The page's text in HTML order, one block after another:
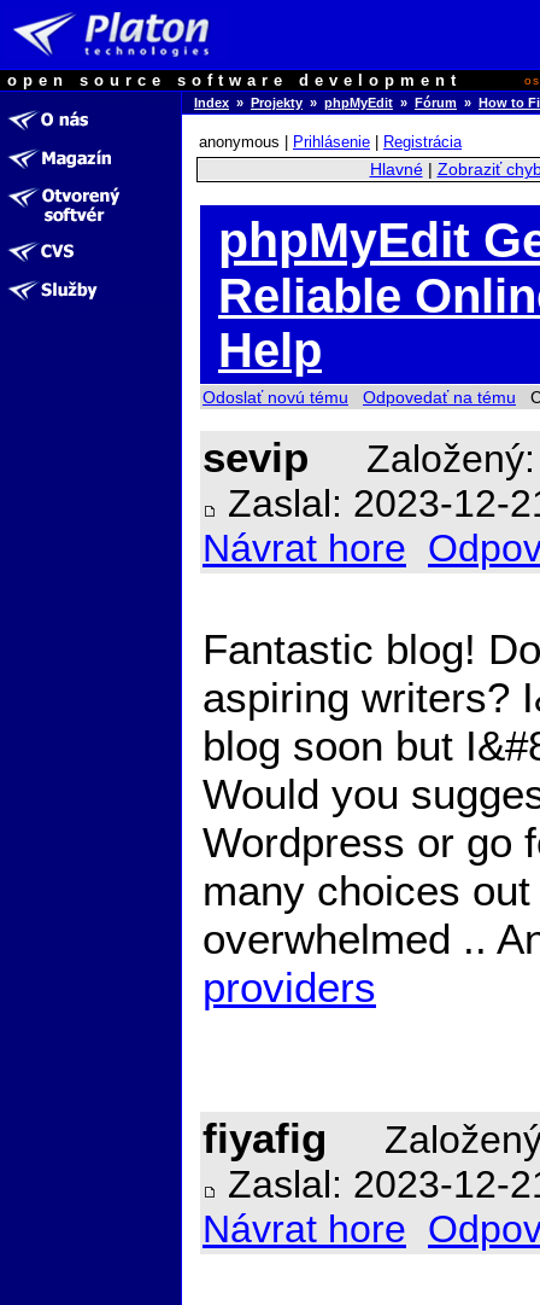
open source software development
Index » Projekty » phpMyEdit » Fórum » How to
anonymous | Prihlásenie
Registrácia
Hlavné| Zobraziť
phpMyEdit
Reliable
Help
Odoslať novú tému Odpovedať na tému
sevip
Zaslal: 2023-12-
Návrat hore
Fantastic blog!
aspiring writers?
blog soon but
Would you
Wordpress or go
many choices
overwhelmed ..
providers
fiyafig
Zaslal: 2023-12-
Návrat hore